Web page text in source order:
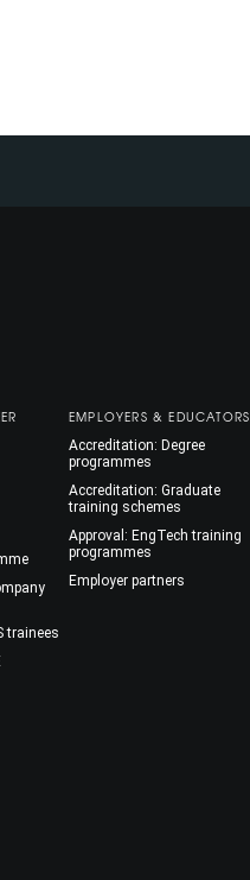
trainees
EMPLOYERS & EDUCATORS
Accreditation: Degree
programmes
Accreditation: Graduate
training schemes
Approval: EngTech training
programmes
Employer partners